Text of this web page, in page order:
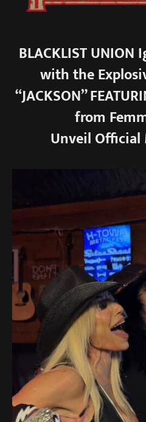
BLACKLIST
with the
“JACKSON”
from
Unveil Official